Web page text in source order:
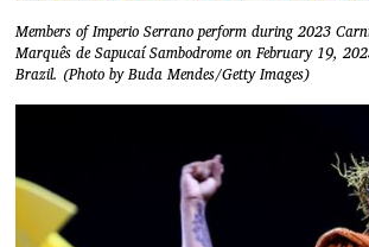
Members of Imperio Serrano perform during 2023
Marquês de Sapucaí Sambodrome on February 19,
Brazil. (Photo by Buda Mendes/Getty Images)